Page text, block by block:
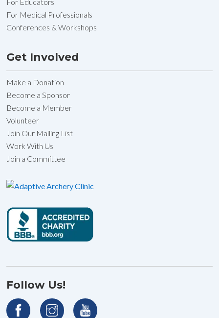
For Medical Professionals
Conferences & Workshops
Get Involved
Make a Donation
Become a Sponsor
Become a Member
Volunteer
Join Our Mailing List
Work With Us
Join a Committee
Follow Us!